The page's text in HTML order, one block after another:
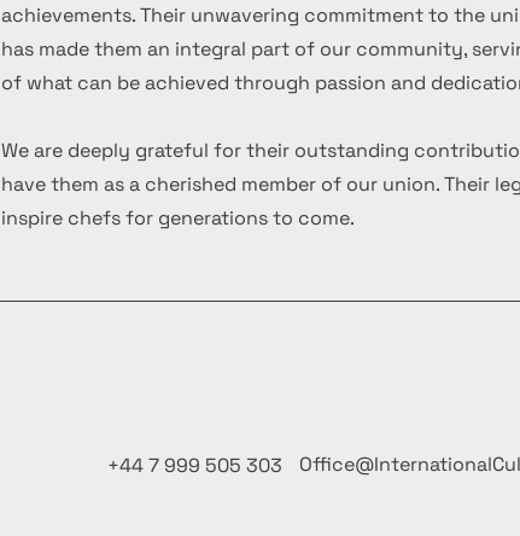
achievements. Their unwavering commitment to the
has made them an integral part of our community,
of what can be achieved through passion and
We are deeply grateful for their outstanding
have them as a cherished member of our union. Their
inspire chefs for generations to come.
+44 7 999 505 303